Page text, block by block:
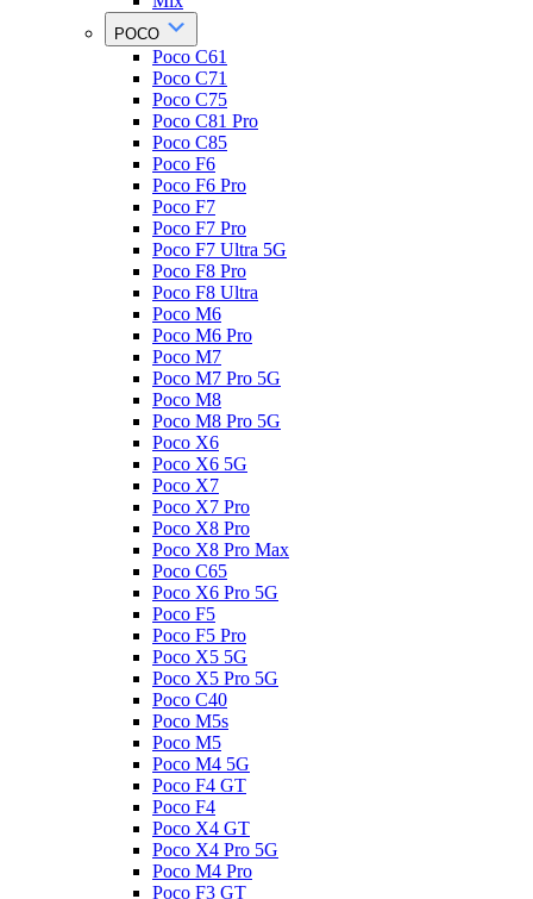
POCO
Poco C61
Poco C71
Poco C75
Poco C81 Pro
Poco C85
Poco F6
Poco F6 Pro
Poco F7
Poco F7 Pro
Poco F7 Ultra 5G
Poco F8 Pro
Poco F8 Ultra
Poco M6
Poco M6 Pro
Poco M7
Poco M7 Pro 5G
Poco M8
Poco M8 Pro 5G
Poco X6
Poco X6 5G
Poco X7
Poco X7 Pro
Poco X8 Pro
Poco X8 Pro Max
Poco C65
Poco X6 Pro 5G
Poco F5
Poco F5 Pro
Poco X5 5G
Poco X5 Pro 5G
Poco C40
Poco M5s
Poco M5
Poco M4 5G
Poco F4 GT
Poco F4
Poco X4 GT
Poco X4 Pro 5G
Poco M4 Pro
Poco F3 GT